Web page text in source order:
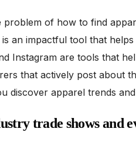
problem of how to find
an impactful tool that
Instagram are tools that
that actively post about
discover apparel trends
trade shows and